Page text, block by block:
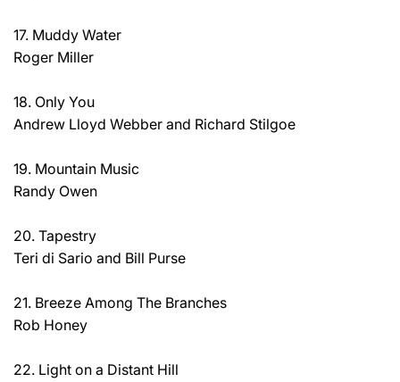
17. Muddy Water
Roger Miller
18. Only You
Andrew Lloyd Webber and Richard Stilgoe
19. Mountain Music
Randy Owen
20. Tapestry
Teri di Sario and Bill Purse
21. Breeze Among The Branches
Rob Honey
22. Light on a Distant Hill